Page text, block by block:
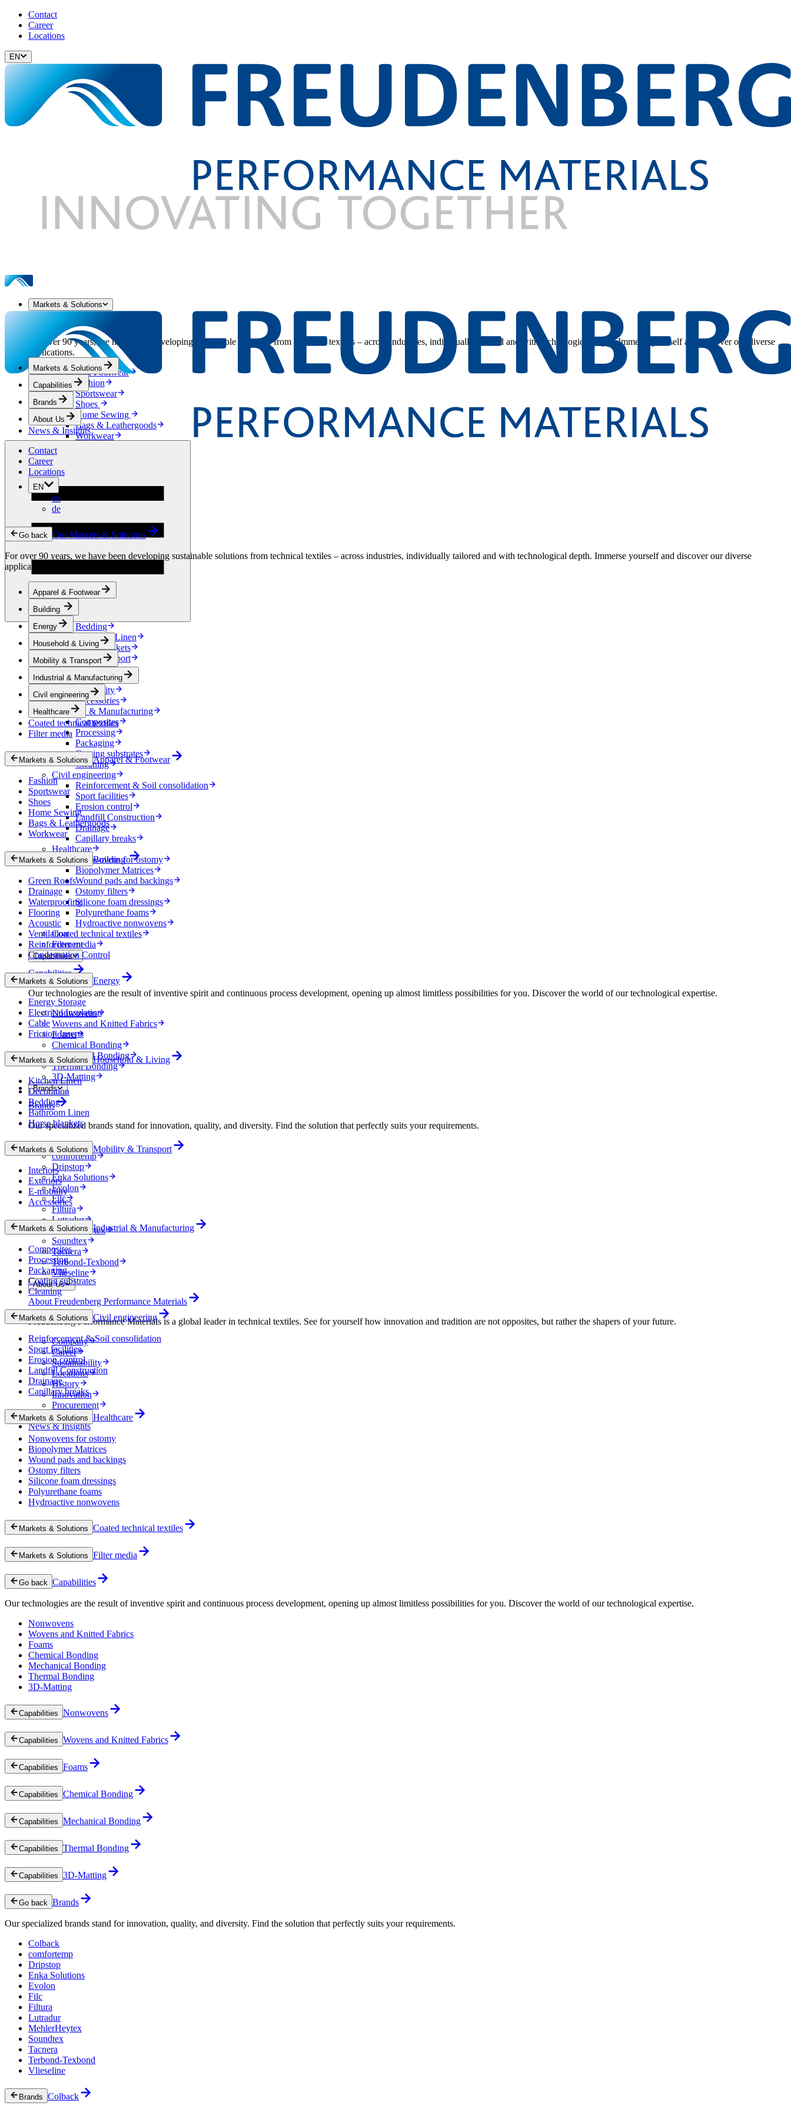
Contact
Career
Locations
EN
Markets & Solutions
For over 90 years, we have been developing sustainable solutions from technical textiles – across industries, individually tailored and with technological depth. Immerse yourself and discover our diverse
applications.
Apparel & Footwear
Fashion
Sportswear
Shoes
Home Sewing
Bags & Leathergoods
Workwear
Building
Flooring
Acoustic
Reinforcement
Condensation Control
Energy
Energy Storage
Electrical Insulation
Cable
Friction Inserts
Household & Living
Decoration
Bedding
Bathroom Linen
Horse blankets
Mobility & Transport
Interiors
Exteriors
E-mobility
Accessories
Industrial & Manufacturing
Composites
Processing
Packaging
Coating substrates
Cleaning
Civil engineering
Reinforcement & Soil consolidation
Sport facilities
Erosion control
Landfill Construction
Drainage
Capillary breaks
Healthcare
Nonwovens for ostomy
Biopolymer Matrices
Wound pads and backings
Ostomy filters
Silicone foam dressings
Polyurethane foams
Hydroactive nonwovens
Coated technical textiles
Filter media
Capabilities
Capabilities
Our technologies are the result of inventive spirit and continuous process development, opening up almost limitless possibilities for you. Discover the world of our technological expertise.
Nonwovens
Wovens and Knitted Fabrics
Foams
Chemical Bonding
Mechanical Bonding
Thermal Bonding
3D-Matting
Brands
Brands
Our specialized brands stand for innovation, quality, and diversity. Find the solution that perfectly suits your requirements.
Colback
comfortemp
Dripstop
Enka Solutions
Evolon
Filc
Filtura
Lutradur
MehlerHeytex
Soundtex
Tacnera
Terbond-Texbond
Vlieseline
About Us
About Freudenberg Performance Materials
Freudenberg Performance Materials is a global leader in technical textiles. See for yourself how innovation and tradition are not opposites, but rather the shapers of your future.
Company
Career
Sustainability
Locations
History
Innovation
Procurement
Experts
News & Insights
Markets & Solutions
Capabilities
Brands
About Us
News & Insights
Contact
Career
Locations
EN
en
de
Go back Our Markets & Solutions
For over 90 years, we have been developing sustainable solutions from technical textiles – across industries, individually tailored and with technological depth. Immerse yourself and discover our diverse
applications.
Apparel & Footwear
Building
Energy
Household & Living
Mobility & Transport
Industrial & Manufacturing
Civil engineering
Healthcare
Coated technical textiles
Filter media
Markets & Solutions Apparel & Footwear
Fashion
Sportswear
Shoes
Home Sewing
Bags & Leathergoods
Workwear
Markets & Solutions Building
Green Roofs
Drainage
Waterproofing
Flooring
Acoustic
Ventilation
Reinforcement
Condensation Control
Markets & Solutions Energy
Energy Storage
Electrical Insulation
Cable
Friction Inserts
Markets & Solutions Household & Living
Kitchen Linen
Decoration
Bedding
Bathroom Linen
Horse blankets
Markets & Solutions Mobility & Transport
Interiors
Exteriors
E-mobility
Accessories
Markets & Solutions Industrial & Manufacturing
Composites
Processing
Packaging
Coating substrates
Cleaning
Markets & Solutions Civil engineering
Reinforcement & Soil consolidation
Sport facilities
Erosion control
Landfill Construction
Drainage
Capillary breaks
Markets & Solutions Healthcare
Nonwovens for ostomy
Biopolymer Matrices
Wound pads and backings
Ostomy filters
Silicone foam dressings
Polyurethane foams
Hydroactive nonwovens
Markets & Solutions Coated technical textiles
Markets & Solutions Filter media
Go back Capabilities
Our technologies are the result of inventive spirit and continuous process development, opening up almost limitless possibilities for you. Discover the world of our technological expertise.
Nonwovens
Wovens and Knitted Fabrics
Foams
Chemical Bonding
Mechanical Bonding
Thermal Bonding
3D-Matting
Capabilities Nonwovens
Capabilities Wovens and Knitted Fabrics
Capabilities Foams
Capabilities Chemical Bonding
Capabilities Mechanical Bonding
Capabilities Thermal Bonding
Capabilities 3D-Matting
Go back Brands
Our specialized brands stand for innovation, quality, and diversity. Find the solution that perfectly suits your requirements.
Colback
comfortemp
Dripstop
Enka Solutions
Evolon
Filc
Filtura
Lutradur
MehlerHeytex
Soundtex
Tacnera
Terbond-Texbond
Vlieseline
Brands Colback